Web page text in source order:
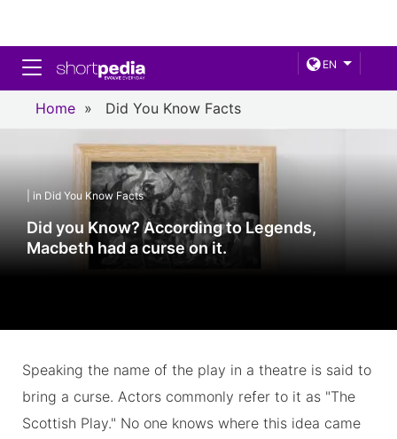
EN
Toggle navigation
Home » Did You Know Facts
| in Did You Know Facts
Did you Know? According to Legends,
Macbeth had a curse on it.
Speaking the name of the play in a theatre is said to
bring a curse. Actors commonly refer to it as "The
Scottish Play." No one knows where this idea came